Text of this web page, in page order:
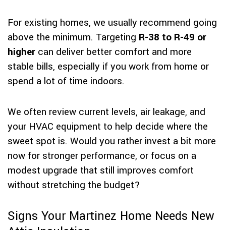
For existing homes, we usually recommend going
above the minimum. Targeting R-38 to R-49 or
higher can deliver better comfort and more
stable bills, especially if you work from home or
spend a lot of time indoors.
We often review current levels, air leakage, and
your HVAC equipment to help decide where the
sweet spot is. Would you rather invest a bit more
now for stronger performance, or focus on a
modest upgrade that still improves comfort
without stretching the budget?
Signs Your Martinez Home Needs New